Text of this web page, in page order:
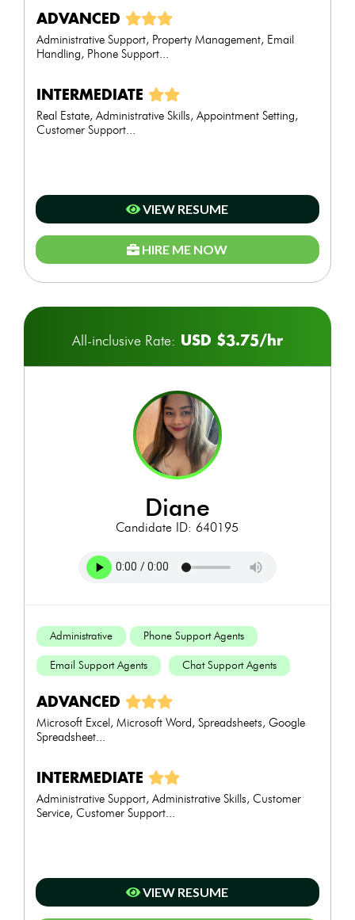
ADVANCED
Administrative Support, Property Management, Email
Handling, Phone Support...
INTERMEDIATE
Real Estate, Administrative Skills, Appointment Setting,
Customer Support...
VIEW RESUME
HIRE ME NOW
All-inclusive Rate: USD $3.75/hr
diane
Candidate ID: 640195
Administrative Phone Support Agents
Email Support Agents Chat Support Agents
ADVANCED
Microsoft Excel, Microsoft Word, Spreadsheets, Google
Spreadsheet...
INTERMEDIATE
Administrative Support, Administrative Skills, Customer
Service, Customer Support...
VIEW RESUME